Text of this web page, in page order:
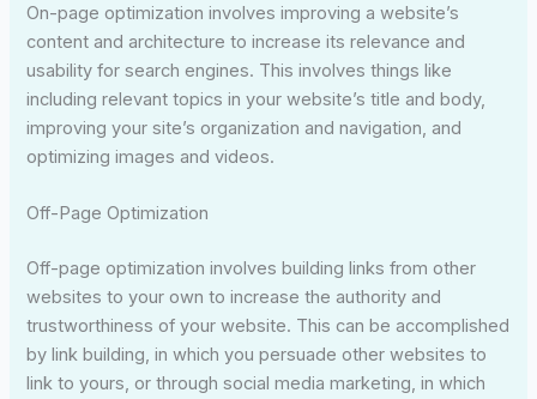
On-page optimization involves improving a website’s
content and architecture to increase its relevance and
usability for search engines. This involves things like
including relevant topics in your website’s title and body,
improving your site’s organization and navigation, and
optimizing images and videos.
Off-Page Optimization
Off-page optimization involves building links from other
websites to your own to increase the authority and
trustworthiness of your website. This can be accomplished
by link building, in which you persuade other websites to
link to yours, or through social media marketing, in which